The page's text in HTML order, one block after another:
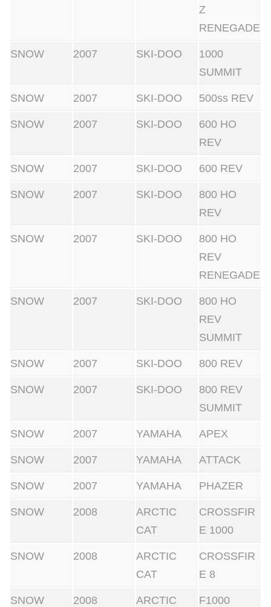
Z
RENEGADE
SNOW 2007 SKI-DOO
1000
SUMMIT
SNOW 2007 SKI-DOO 500ss REV
SNOW 2007 SKI-DOO
600 HO
REV
SNOW 2007 SKI-DOO 600 REV
SNOW 2007 SKI-DOO
800 HO
REV
SNOW 2007 SKI-DOO
800 HO
REV
RENEGADE
SNOW 2007 SKI-DOO
800 HO
REV
SUMMIT
SNOW 2007 SKI-DOO 800 REV
SNOW 2007 SKI-DOO
800 REV
SUMMIT
SNOW 2007 YAMAHA APEX
SNOW 2007 YAMAHA ATTACK
SNOW 2007 YAMAHA PHAZER
SNOW 2008
ARCTIC
CAT
CROSSFIR
E 1000
SNOW 2008
ARCTIC
CAT
CROSSFIR
E 8
SNOW 2008
ARCTIC
F1000